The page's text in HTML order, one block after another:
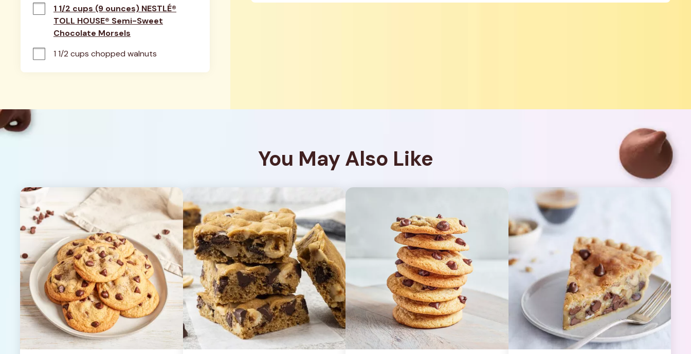
1 1/2 cups (9 ounces) NESTLÉ®
TOLL HOUSE® Semi-Sweet
Chocolate Morsels
1 1/2 cups chopped walnuts
You May Also Like